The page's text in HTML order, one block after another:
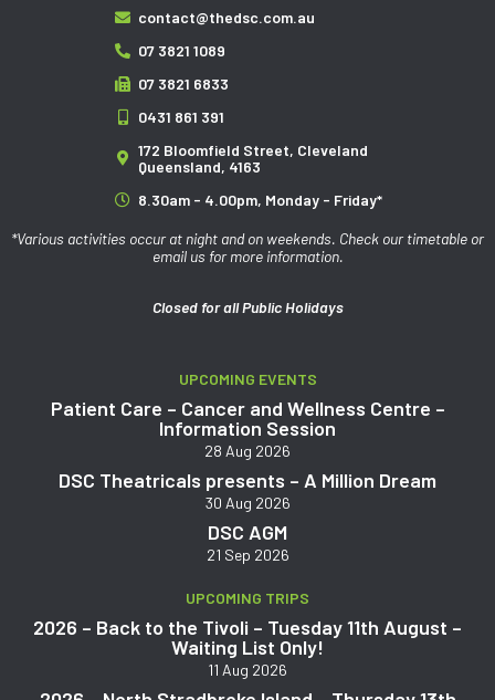
contact@thedsc.com.au
07 3821 1089
07 3821 6833
0431 861 391
172 Bloomfield Street, Cleveland
Queensland, 4163
8.30am - 4.00pm, Monday - Friday*
*Various activities occur at night and on weekends. Check our timetable or
email us for more information.
Closed for all Public Holidays
UPCOMING EVENTS
Patient Care – Cancer and Wellness Centre –
Information Session
28 Aug 2026
DSC Theatricals presents – A Million Dream
30 Aug 2026
DSC AGM
21 Sep 2026
UPCOMING TRIPS
2026 – Back to the Tivoli – Tuesday 11th August –
Waiting List Only!
11 Aug 2026